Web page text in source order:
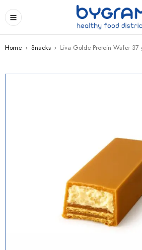
Home › Snacks › Liva Golde Protein Wafer 37